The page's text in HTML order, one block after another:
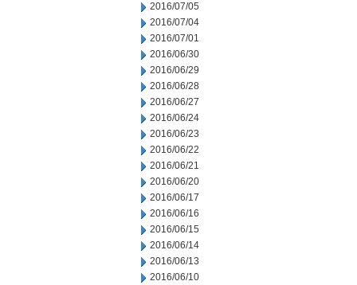
2016/07/05
2016/07/04
2016/07/01
2016/06/30
2016/06/29
2016/06/28
2016/06/27
2016/06/24
2016/06/23
2016/06/22
2016/06/21
2016/06/20
2016/06/17
2016/06/16
2016/06/15
2016/06/14
2016/06/13
2016/06/10